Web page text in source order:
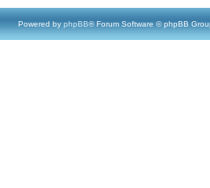
Powered by phpBB® Forum Software © phpBB